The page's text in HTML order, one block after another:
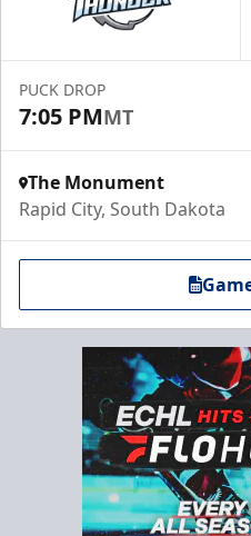
PUCK DROP
7:05 PMMT
The Monument
Rapid City, South Dakota